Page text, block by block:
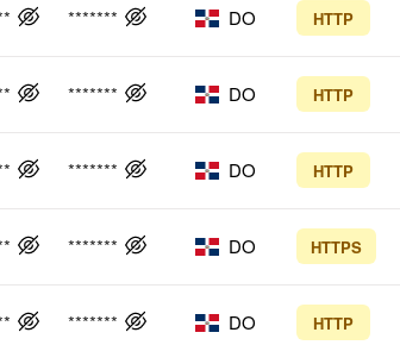
******* DO HTTP
******* DO HTTP
******* DO HTTP
******* DO HTTPS
******* DO HTTP